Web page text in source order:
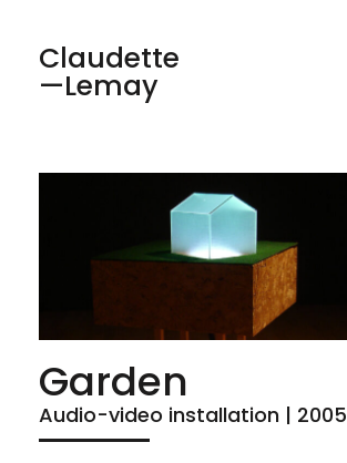
Claudette
—Lemay
Garden
Audio-video installation | 2005